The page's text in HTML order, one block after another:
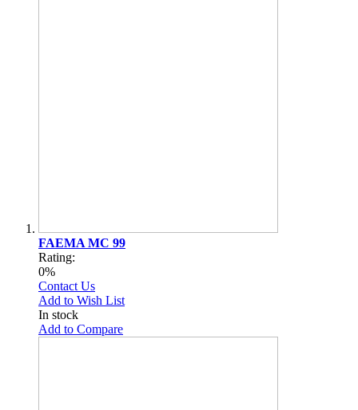
FAEMA MC 99
Rating:
0%
Contact Us
Add to Wish List
In stock
Add to Compare